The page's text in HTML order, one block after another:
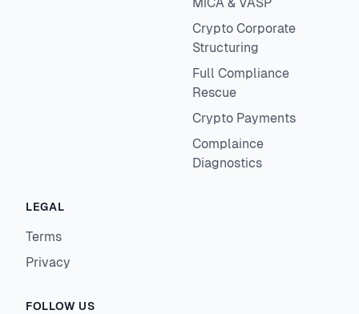
Crypto Corporate
Structuring
Full Compliance
Rescue
Crypto Payments
Complaince
Diagnostics
LEGAL
Terms
Privacy
FOLLOW US